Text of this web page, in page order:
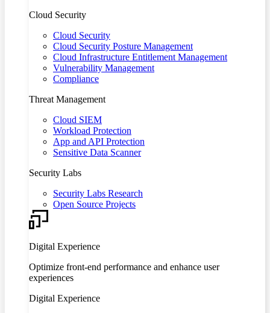
Cloud Security
Cloud Security
Cloud Security Posture Management
Cloud Infrastructure Entitlement Management
Vulnerability Management
Compliance
Threat Management
Cloud SIEM
Workload Protection
App and API Protection
Sensitive Data Scanner
Security Labs
Security Labs Research
Open Source Projects
Digital Experience
Optimize front-end performance and enhance user
experiences
Digital Experience